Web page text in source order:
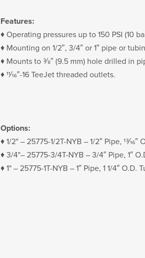
Features:
♦ Operating pressures up to 150 PSI (10
♦ Mounting on 1/2″, 3/4″ or 1″ pipe or
♦ Mounts to 3⁄8″ (9.5 mm) hole drilled in
♦ 11⁄16″-16 TeeJet threaded outlets.
Options:
♦ 1/2" – 25775-1/2T-NYB – 1/2″ Pipe,
♦ 3/4"– 25775-3/4T-NYB – 3/4″ Pipe, 1″
♦ 1" – 25775-1T-NYB – 1″ Pipe, 1 1/4″ O.D.